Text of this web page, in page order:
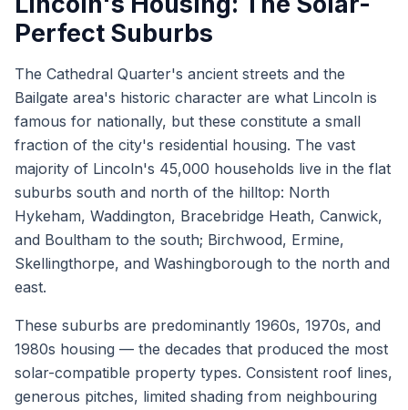
Perfect Suburbs
The Cathedral Quarter's ancient streets and the
Bailgate area's historic character are what Lincoln is
famous for nationally, but these constitute a small
fraction of the city's residential housing. The vast
majority of Lincoln's 45,000 households live in the flat
suburbs south and north of the hilltop: North
Hykeham, Waddington, Bracebridge Heath, Canwick,
and Boultham to the south; Birchwood, Ermine,
Skellingthorpe, and Washingborough to the north and
east.
These suburbs are predominantly 1960s, 1970s, and
1980s housing — the decades that produced the most
solar-compatible property types. Consistent roof lines,
generous pitches, limited shading from neighbouring